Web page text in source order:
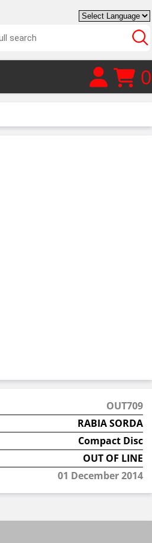
0
OUT709
RABIA SORDA
Compact Disc
OUT OF LINE
01 December 2014